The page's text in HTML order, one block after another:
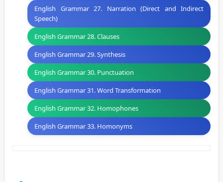
English Grammar 27. Narration (Direct and Indirect
Speech)
English Grammar 28. Clauses
English Grammar 29. Synthesis
English Grammar 30. Punctuation
English Grammar 31. Word Transformation
English Grammar 32. Homophones
English Grammar 33. Homonyms